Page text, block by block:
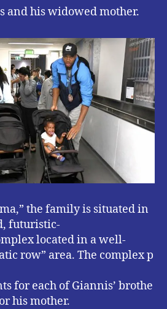
and his widowed mother.
the family is situated in
futuristic-
located in a well-
row” area. The complex p
for each of Giannis’ brothe
his mother.